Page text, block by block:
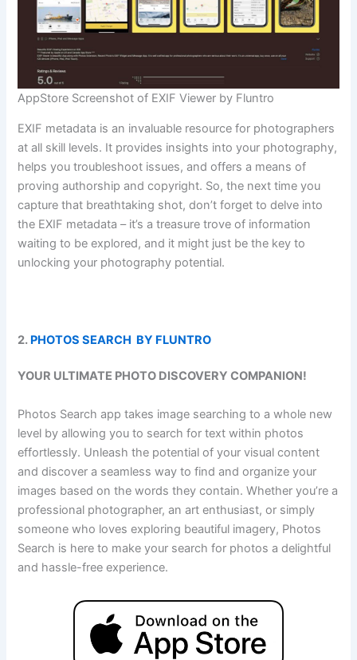
AppStore Screenshot of EXIF Viewer by Fluntro
EXIF metadata is an invaluable resource for photographers
at all skill levels. It provides insights into your photography,
helps you troubleshoot issues, and offers a means of
proving authorship and copyright. So, the next time you
capture that breathtaking shot, don’t forget to delve into
the EXIF metadata – it’s a treasure trove of information
waiting to be explored, and it might just be the key to
unlocking your photography potential.
2. PHOTOS SEARCH BY FLUNTRO
YOUR ULTIMATE PHOTO DISCOVERY COMPANION!
Photos Search app takes image searching to a whole new
level by allowing you to search for text within photos
effortlessly. Unleash the potential of your visual content
and discover a seamless way to find and organize your
images based on the words they contain. Whether you’re a
professional photographer, an art enthusiast, or simply
someone who loves exploring beautiful imagery, Photos
Search is here to make your search for photos a delightful
and hassle-free experience.